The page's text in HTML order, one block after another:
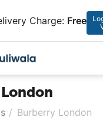
Charge: Free
/ Burberry London